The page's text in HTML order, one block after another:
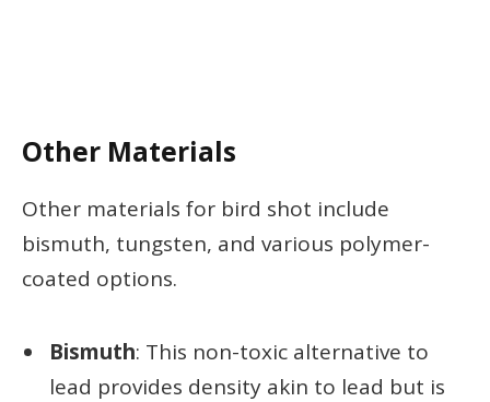
Other Materials
Other materials for bird shot include
bismuth, tungsten, and various polymer-
coated options.
Bismuth: This non-toxic alternative to
lead provides density akin to lead but is